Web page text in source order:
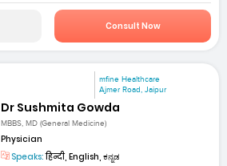
Consult Now
mfine Healthcare
Ajmer Road, Jaipur
Dr Sushmita Gowda
MBBS, MD (General Medicine)
Physician
Speaks:हिन्दी, English, ಕನ್ನಡ